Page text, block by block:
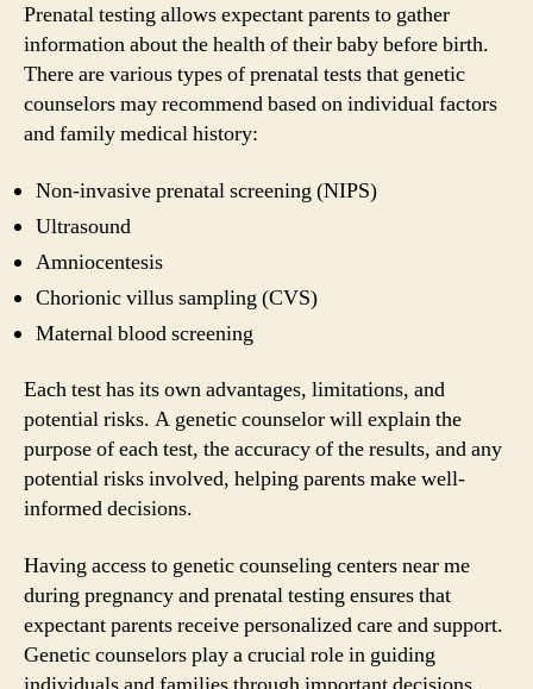
Prenatal testing allows expectant parents to gather
information about the health of their baby before birth.
There are various types of prenatal tests that genetic
counselors may recommend based on individual factors
and family medical history:
Non-invasive prenatal screening (NIPS)
Ultrasound
Amniocentesis
Chorionic villus sampling (CVS)
Maternal blood screening
Each test has its own advantages, limitations, and
potential risks. A genetic counselor will explain the
purpose of each test, the accuracy of the results, and any
potential risks involved, helping parents make well-
informed decisions.
Having access to genetic counseling centers near me
during pregnancy and prenatal testing ensures that
expectant parents receive personalized care and support.
Genetic counselors play a crucial role in guiding